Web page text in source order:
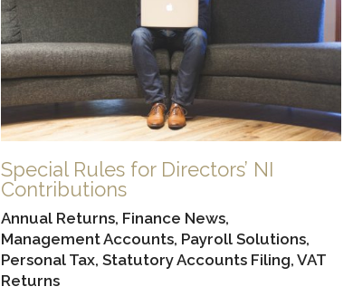
Special Rules for Directors’ NI
Contributions
Annual Returns, Finance News,
Management Accounts, Payroll Solutions,
Personal Tax, Statutory Accounts Filing, VAT
Returns